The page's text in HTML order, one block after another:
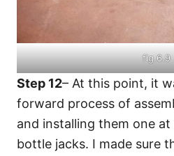
fig.6.9
Step 12– At this point, it
forward process of
and installing them one
bottle jacks. I made sure